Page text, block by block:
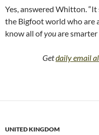
Yes, answered Whitton.
the Bigfoot world who are
know all ofyouare smarter
Getdaily email
UNITED KINGDOM